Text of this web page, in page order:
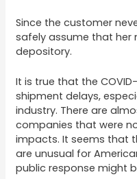
Since the customer
safely assume that her
depository.
It is true that the
shipment delays,
industry. There are
companies that were
impacts. It seems that
are unusual for
public response might